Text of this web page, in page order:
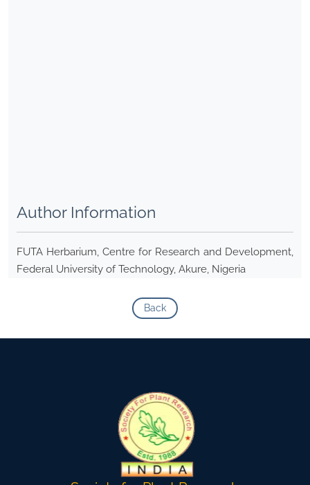
Author Information
FUTA Herbarium, Centre for Research and Development,
Federal University of Technology, Akure, Nigeria
Back